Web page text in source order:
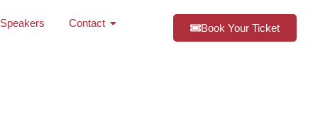
Speakers Contact Book Your Ticket